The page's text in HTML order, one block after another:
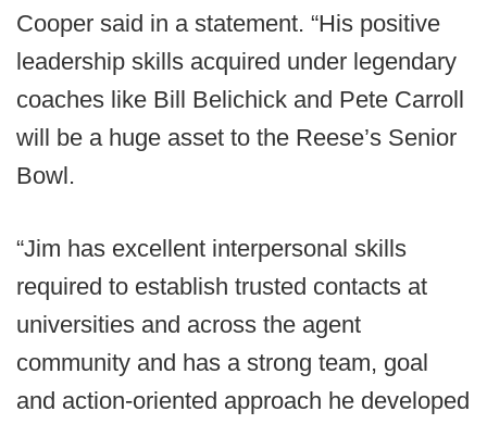
Cooper said in a statement. “His positive
leadership skills acquired under legendary
coaches like Bill Belichick and Pete Carroll
will be a huge asset to the Reese’s Senior
Bowl.
“Jim has excellent interpersonal skills
required to establish trusted contacts at
universities and across the agent
community and has a strong team, goal
and action-oriented approach he developed